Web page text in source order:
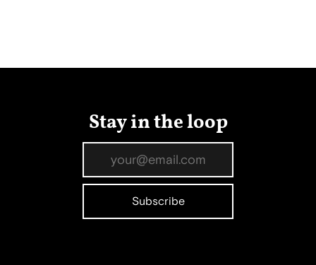
Stay in the loop